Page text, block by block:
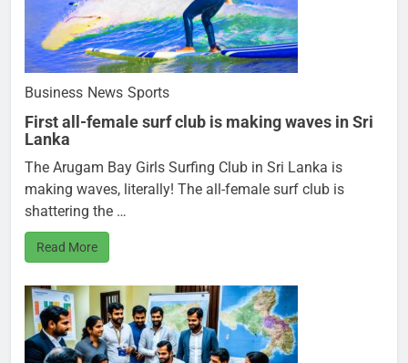
Business News Sports
First all-female surf club is making waves in Sri
Lanka
The Arugam Bay Girls Surfing Club in Sri Lanka is
making waves, literally! The all-female surf club is
shattering the …
Read More